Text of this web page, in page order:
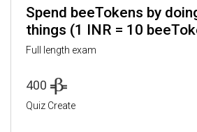
Spend beeTokens by
things (1 INR = 10
Full length exam
400
Quiz Create